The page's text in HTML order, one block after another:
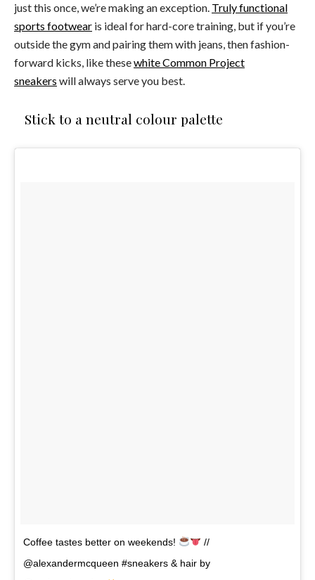
just this once, we’re making an exception. Truly functional
sports footwear is ideal for hard-core training, but if you’re
outside the gym and pairing them with jeans, then fashion-
forward kicks, like thesewhite Common Project
sneakers will always serve you best.
Stick to a neutral colour palette
Coffee tastes better on weekends!
//
@alexandermcqueen #sneakers & hair by